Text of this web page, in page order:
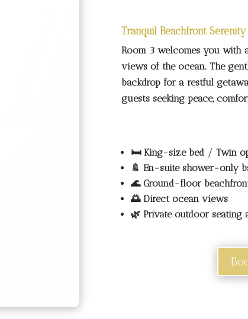
Room 3 welcomes you with
views of the ocean. The
backdrop for a restful
guests seeking peace,
🚿 En-suite shower-only
🌊 Ground-floor
🌅 Direct ocean views
🌿 Private outdoor seating